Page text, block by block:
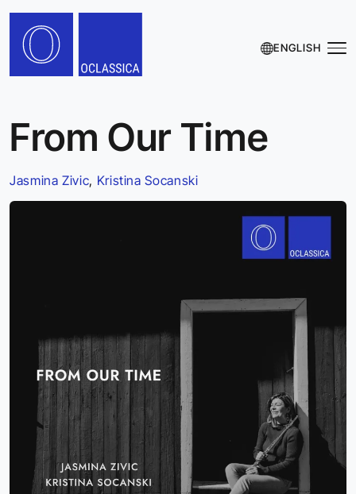
ENGLISH
From Our Time
Jasmina Zivic, Kristina Socanski